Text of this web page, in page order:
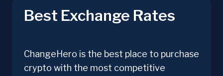
Best Exchange Rates
ChangeHero is the best place to purchase
crypto with the most competitive